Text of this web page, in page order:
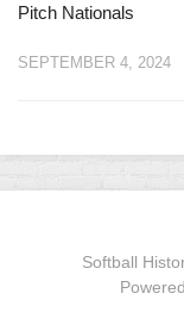
Pitch Nationals
SEPTEMBER 4, 2024
Softball